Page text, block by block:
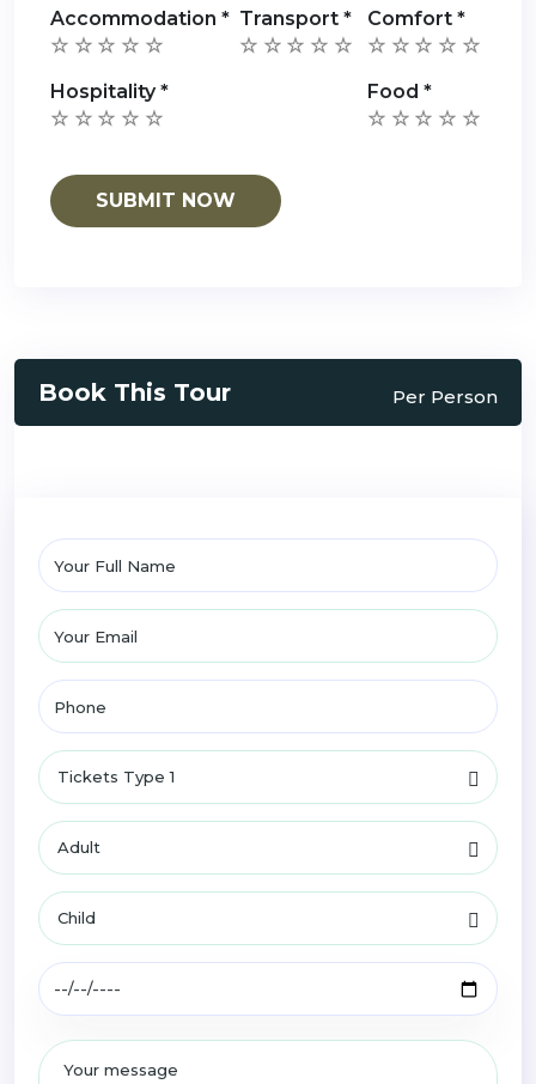
Accommodation * Transport* Comfort*
Hospitality* Food*
Book This Tour Per Person